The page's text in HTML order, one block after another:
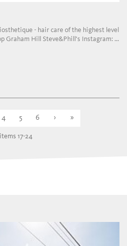
- hair care of the highest level
Graham Hill Steve&Phill's Instagram: ...
4 5 6 › »
17-24